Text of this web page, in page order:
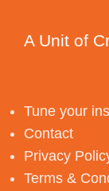
A Unit of
Tune your
Contact
Privacy
Terms &